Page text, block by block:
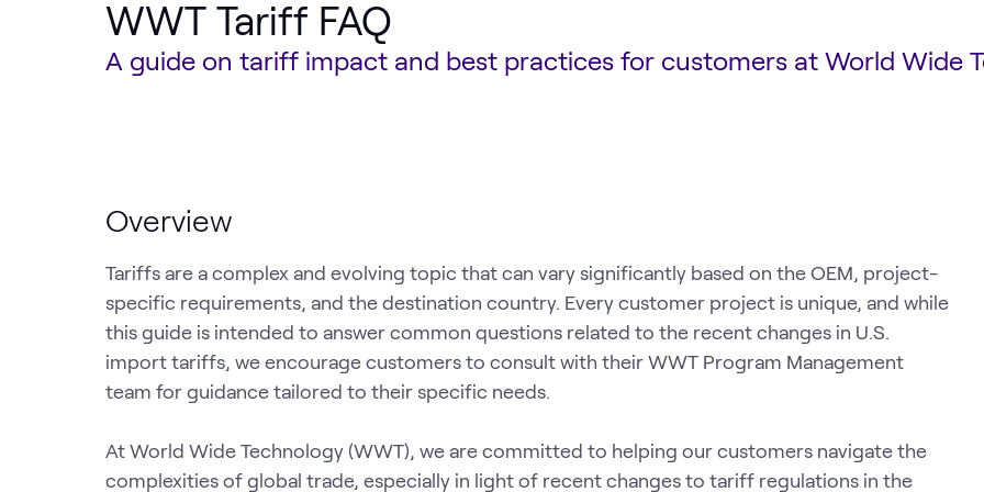
WWT Tariff FAQ
A guide on tariff impact and best practices for customers at World Wide
Overview
Tariffs are a complex and evolving topic that can vary significantly based on the OEM, project-
specific requirements, and the destination country. Every customer project is unique, and while
this guide is intended to answer common questions related to the recent changes in U.S.
import tariffs, we encourage customers to consult with their WWT Program Management
team for guidance tailored to their specific needs.
At World Wide Technology (WWT), we are committed to helping our customers navigate the
complexities of global trade, especially in light of recent changes to tariff regulations in the